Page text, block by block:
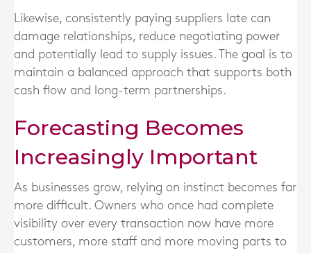
Likewise, consistently paying suppliers late can
damage relationships, reduce negotiating power
and potentially lead to supply issues. The goal is to
maintain a balanced approach that supports both
cash flow and long-term partnerships.
Forecasting Becomes
Increasingly Important
As businesses grow, relying on instinct becomes far
more difficult. Owners who once had complete
visibility over every transaction now have more
customers, more staff and more moving parts to